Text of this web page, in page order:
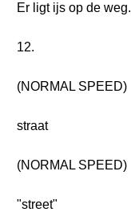
Er ligt ijs op de weg.
12.
(NORMAL SPEED)
straat
(NORMAL SPEED)
"street"